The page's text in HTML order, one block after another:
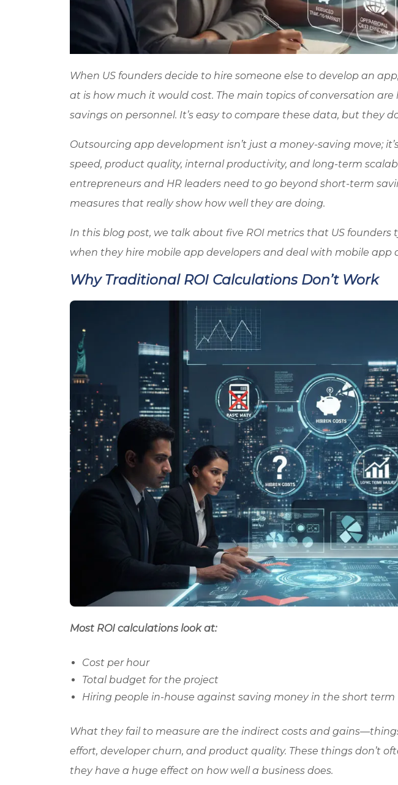
When US founders decide to hire someone else to develop an
at is how much it would cost. The main topics of conversation
savings on personnel. It’s easy to compare these data, but they
Outsourcing app development isn’t just a money-saving move;
speed, product quality, internal productivity, and long-term
entrepreneurs and HR leaders need to go beyond short-term
measures that really show how well they are doing.
In this blog post, we talk about five ROI metrics that US founders
when they hire mobile app developers and deal with mobile app
Why Traditional ROI Calculations Don’t Work
Most ROI calculations look at:
Cost per hour
Total budget for the project
Hiring people in-house against saving money in the short term
What they fail to measure are the indirect costs and
effort, developer churn, and product quality. These things don’t
they have a huge effect on how well a business does.